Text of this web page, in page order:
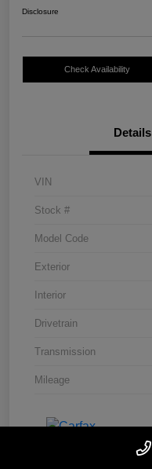
Disclosure
Check Availability
Details
VIN
Stock #
Model Code
Exterior
Interior
Drivetrain
Transmission
Mileage